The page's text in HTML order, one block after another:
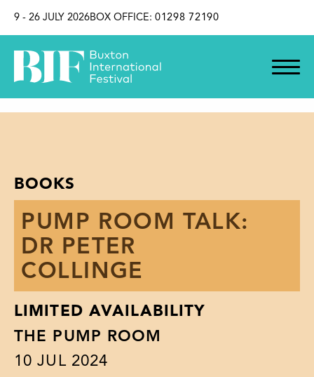
9 - 26 JULY 2026BOX OFFICE: 01298 72190
BOOKS
PUMP ROOM TALK:
DR PETER
COLLINGE
LIMITED AVAILABILITY
THE PUMP ROOM
10 JUL 2024